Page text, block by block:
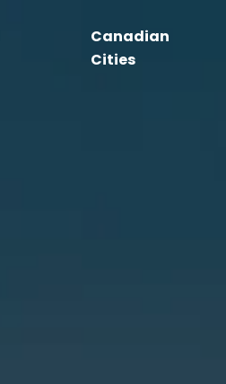
Canadian
Cities